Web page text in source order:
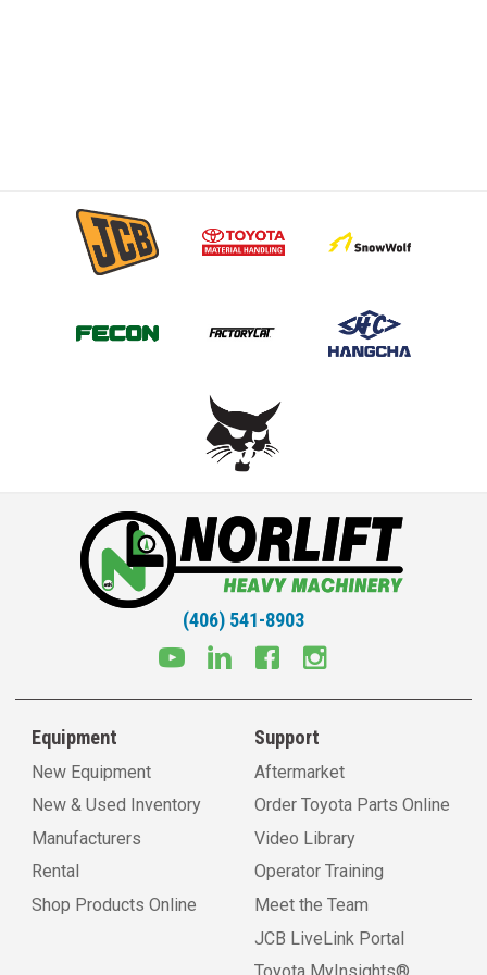
(406) 541-8903
Equipment
New Equipment
New & Used Inventory
Manufacturers
Rental
Shop Products Online
Support
Aftermarket
Order Toyota Parts Online
Video Library
Operator Training
Meet the Team
JCB LiveLink Portal